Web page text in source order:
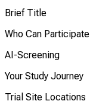
Brief Title
Who Can Participate
AI-Screening
Your Study Journey
Trial Site Locations